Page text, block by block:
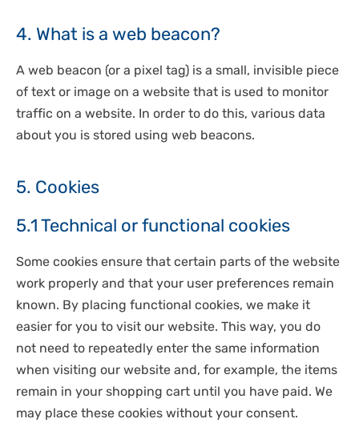
4. What is a web beacon?
A web beacon (or a pixel tag) is a small, invisible piece
of text or image on a website that is used to monitor
traffic on a website. In order to do this, various data
about you is stored using web beacons.
5. Cookies
5.1 Technical or functional cookies
Some cookies ensure that certain parts of the website
work properly and that your user preferences remain
known. By placing functional cookies, we make it
easier for you to visit our website. This way, you do
not need to repeatedly enter the same information
when visiting our website and, for example, the items
remain in your shopping cart until you have paid. We
may place these cookies without your consent.